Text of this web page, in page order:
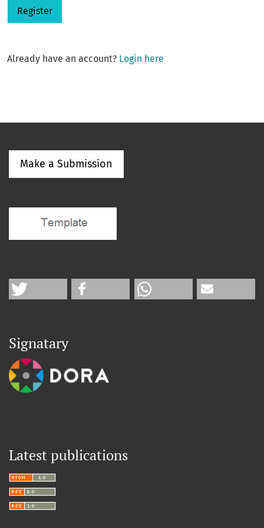
Register
Already have an account? Login here
Make a Submission
Signatary
Latest publications